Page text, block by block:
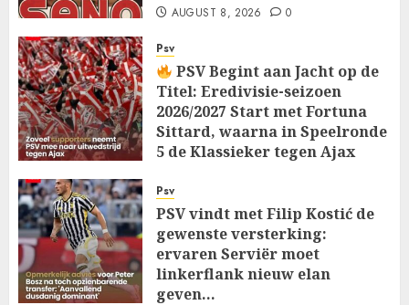
AUGUST 8, 2026 0
Psv
PSV Begint aan Jacht op de
Titel: Eredivisie-seizoen
2026/2027 Start met Fortuna
Sittard, waarna in Speelronde
5 de Klassieker tegen Ajax
AUGUST 8, 2026
Psv
PSV vindt met Filip Kostić de
gewenste versterking:
ervaren Serviër moet
linkerflank nieuw elan
geven…